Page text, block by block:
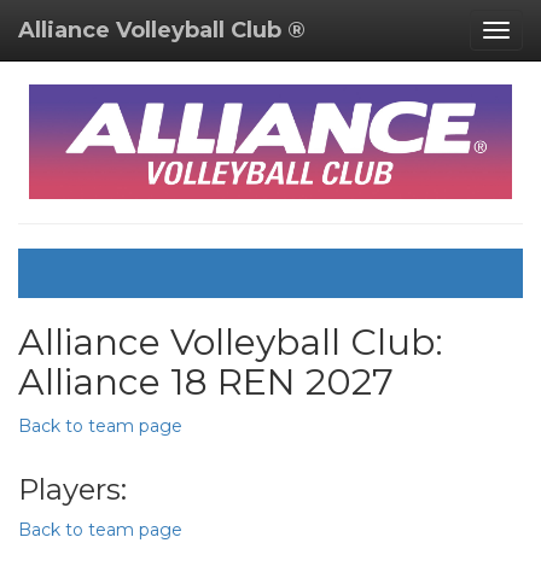
Alliance Volleyball Club ®
Alliance Volleyball Club:
Alliance 18 REN 2027
Back to team page
Players:
Back to team page